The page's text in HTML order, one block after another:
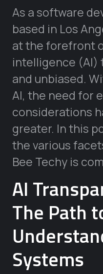
As a software
based in Los
at the forefront
intelligence (AI)
and unbiased.
AI, the need for
considerations
greater. In this
the various
Bee Techy is
AI
The Path
Systems